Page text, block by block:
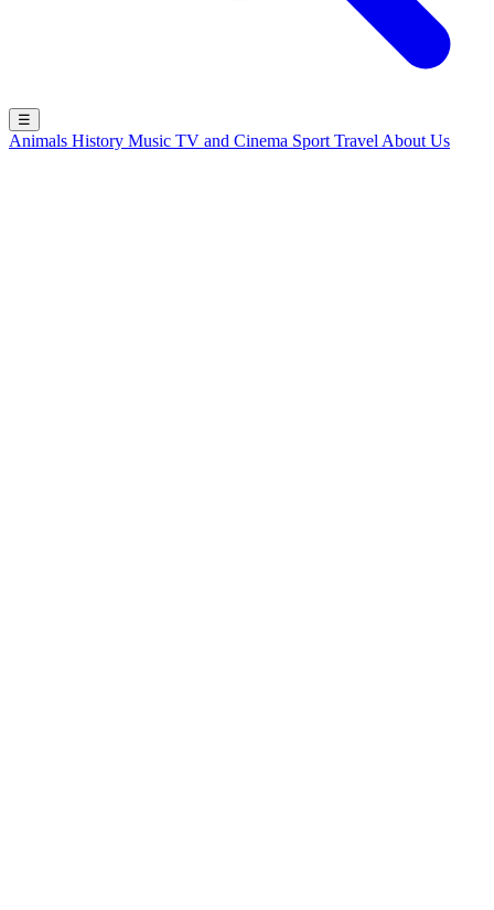
☰
Animals History Music TV and Cinema Sport Travel About Us